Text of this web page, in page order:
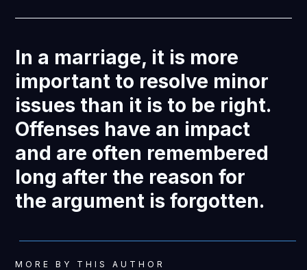
In a marriage, it is more
important to resolve minor
issues than it is to be right.
Offenses have an impact
and are often remembered
long after the reason for
the argument is forgotten.
MORE BY THIS AUTHOR